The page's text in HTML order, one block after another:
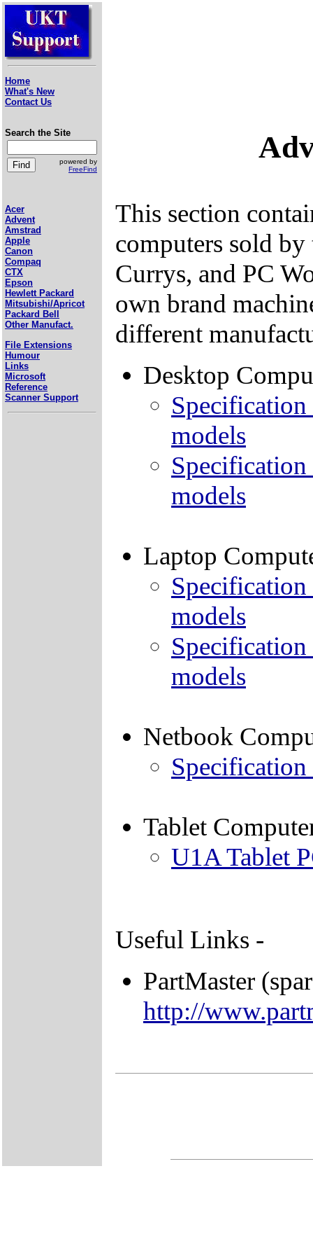
Home
What's New
Contact Us
Search the Site
powered by
FreeFind
Acer
Advent
Amstrad
Apple
Canon
Compaq
CTX
Epson
Hewlett Packard
Mitsubishi/Apricot
Packard Bell
Other Manufact.
File Extensions
Humour
Links
Microsoft
Reference
Scanner Support
This section
computers sold
Currys, and PC
own brand
different
Desktop
models
models
Laptop
models
models
Netbook
Tablet
U1A Tablet
Useful Links -
PartMaster
http://